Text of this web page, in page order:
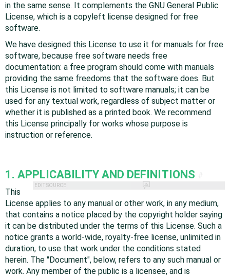
in the same sense. It complements the GNU General Public
License, which is a copyleft license designed for free
software.
We have designed this License to use it for manuals for free
software, because free software needs free
documentation: a free program should come with manuals
providing the same freedoms that the software does. But
this License is not limited to software manuals; it can be
used for any textual work, regardless of subject matter or
whether it is published as a printed book. We recommend
this License principally for works whose purpose is
instruction or reference.
1. APPLICABILITY AND DEFINITIONS
EDIT SOURCE
This
License applies to any manual or other work, in any medium,
that contains a notice placed by the copyright holder saying
it can be distributed under the terms of this License. Such a
notice grants a world-wide, royalty-free license, unlimited in
duration, to use that work under the conditions stated
herein. The "Document", below, refers to any such manual or
work. Any member of the public is a licensee, and is